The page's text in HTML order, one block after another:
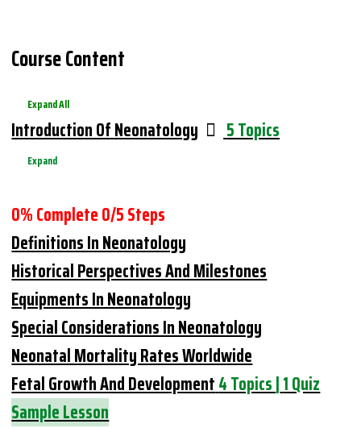
Course Content
Expand All
Lessons
Introduction Of Neonatology 5 Topics
Expand
0% Complete0/5 Steps
Definitions In Neonatology
Historical Perspectives And Milestones
Equipments In Neonatology
Special Considerations In Neonatology
Neonatal Mortality Rates Worldwide
Fetal Growth And Development4 Topics|1 Quiz
Sample Lesson